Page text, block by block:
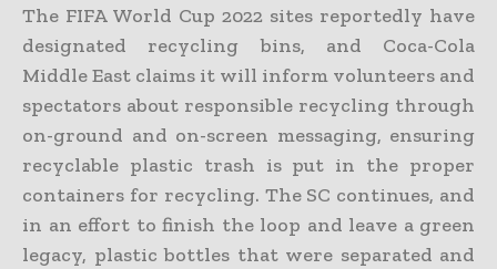
The FIFA World Cup 2022 sites reportedly have
designated recycling bins, and Coca-Cola
Middle East claims it will inform volunteers and
spectators about responsible recycling through
on-ground and on-screen messaging, ensuring
recyclable plastic trash is put in the proper
containers for recycling. The SC continues, and
in an effort to finish the loop and leave a green
legacy, plastic bottles that were separated and